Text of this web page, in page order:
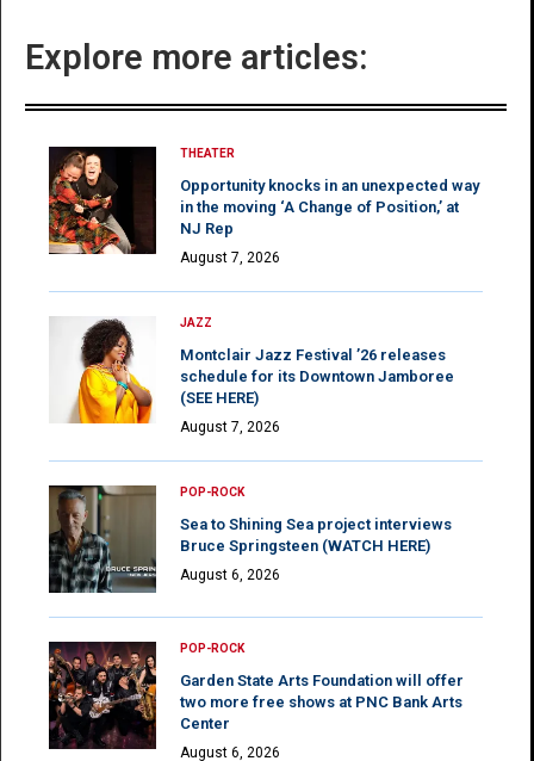
Explore more articles:
THEATER
Opportunity knocks in an unexpected way
in the moving ‘A Change of Position,’ at
NJ Rep
August 7, 2026
JAZZ
Montclair Jazz Festival ’26 releases
schedule for its Downtown Jamboree
(SEE HERE)
August 7, 2026
POP-ROCK
Sea to Shining Sea project interviews
Bruce Springsteen (WATCH HERE)
August 6, 2026
POP-ROCK
Garden State Arts Foundation will offer
two more free shows at PNC Bank Arts
Center
August 6, 2026